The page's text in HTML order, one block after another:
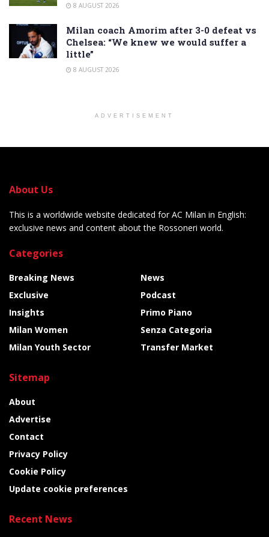
8 AUGUST 2026
Milan coach Amorim after 3-0 defeat vs
Chelsea: “We knew we would suffer a
little”
8 AUGUST 2026
ADVERTISEMENT
About Us
This is a worldwide website dedicated for AC Milan in English:
exclusive news and content about the Rossoneri world.
Categories
Breaking News
Exclusive
Insights
Milan Women
Milan Youth Sector
News
Podcast
Primo Piano
Senza Categoria
Transfer Market
Sitemap
About
Advertise
Contact
Privacy Policy
Cookie Policy
Update cookie preferences
Recent News